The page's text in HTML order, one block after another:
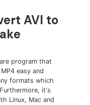
AVI to
program that
easy and
formats which
it's
Linux, Mac and